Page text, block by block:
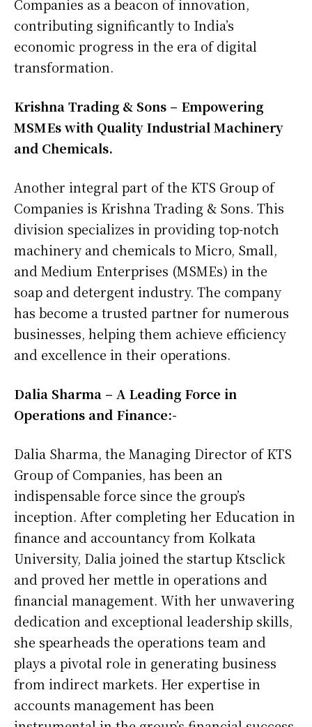
Companies as a beacon of innovation,
contributing significantly to India’s
economic progress in the era of digital
transformation.
Krishna Trading & Sons – Empowering
MSMEs with Quality Industrial Machinery
and Chemicals.
Another integral part of the KTS Group of
Companies is Krishna Trading & Sons. This
division specializes in providing top-notch
machinery and chemicals to Micro, Small,
and Medium Enterprises (MSMEs) in the
soap and detergent industry. The company
has become a trusted partner for numerous
businesses, helping them achieve efficiency
and excellence in their operations.
Dalia Sharma – A Leading Force in
Operations and Finance:-
Dalia Sharma, the Managing Director of KTS
Group of Companies, has been an
indispensable force since the group’s
inception. After completing her Education in
finance and accountancy from Kolkata
University, Dalia joined the startup Ktsclick
and proved her mettle in operations and
financial management. With her unwavering
dedication and exceptional leadership skills,
she spearheads the operations team and
plays a pivotal role in generating business
from indirect markets. Her expertise in
accounts management has been